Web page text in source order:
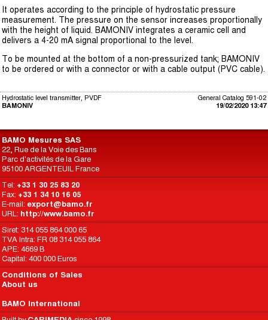
It operates according to the principle of hydrostatic pressure
measurement. The pressure on the sensor increases proportionally
with the height of liquid. BAMONIV integrates a ceramic cell and
delivers a 4-20 mA signal proportional to the level.
To be mounted at the bottom of a non-pressurized tank; BAMONIV
to be ordered or with a connector or with a cable output (PVC cable).
General Catalog 591-02
19/02/2020 13:47
Hydrostatic level transmitter, PVDF
BAMONIV
BAMO Mesures SAS
22, Rue de la Voie des Bans
Parc d'activités de la Gare
95100 ARGENTEUIL France
Tel: +33 1 30 25 83 20
Fax: +33 1 34 10 16 05
E-mail: export@bamo.fr
URL: http://www.bamo.fr
Siret: 314 055 864 000 65
TVA Intra: FR 08 314 055 864
APE: 4669 B
Capital: 400 000 Euros
Conditions of Sales
About us
BAMO International